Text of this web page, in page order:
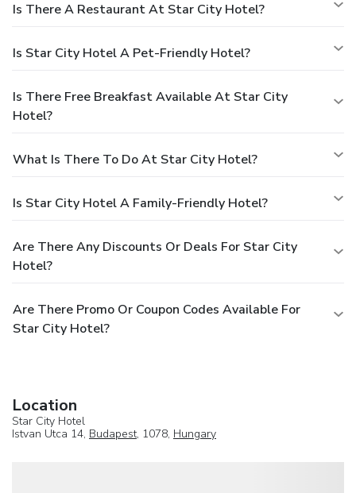
Is There A Restaurant At Star City Hotel?
Is Star City Hotel A Pet-Friendly Hotel?
Is There Free Breakfast Available At Star City
Hotel?
What Is There To Do At Star City Hotel?
Is Star City Hotel A Family-Friendly Hotel?
Are There Any Discounts Or Deals For Star City
Hotel?
Are There Promo Or Coupon Codes Available For
Star City Hotel?
Location
Star City Hotel
Istvan Utca 14, Budapest, 1078, Hungary